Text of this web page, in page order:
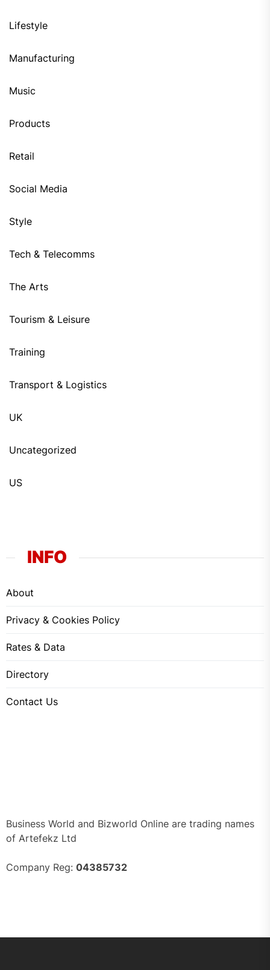
Lifestyle
Manufacturing
Music
Products
Retail
Social Media
Style
Tech & Telecomms
The Arts
Tourism & Leisure
Training
Transport & Logistics
UK
Uncategorized
US
INFO
About
Privacy & Cookies Policy
Rates & Data
Directory
Contact Us
Business World and Bizworld Online are trading names
of Artefekz Ltd
Company Reg: 04385732